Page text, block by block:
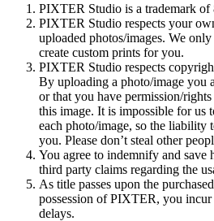
PIXTER Studio is a trademark
PIXTER Studio respects your
uploaded photos/images. We
create custom prints for you.
PIXTER Studio respects
By uploading a photo/image you
or that you have permission/
this image. It is impossible for us
each photo/image, so the liability
you. Please don’t steal other
You agree to indemnify and
third party claims regarding the
As title passes upon the
possession of PIXTER, you
delays.